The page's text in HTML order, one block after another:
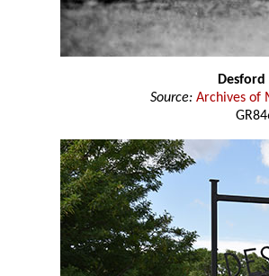
Desford
Source: Archives of